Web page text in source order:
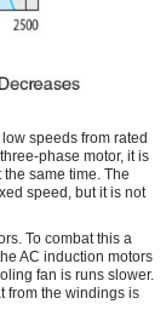
speeds from rated
phase motor, it is
same time. The
speed, but it is not
To combat this a
AC induction motors
fan is runs slower.
from the windings is